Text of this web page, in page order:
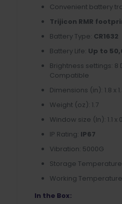
Convenient battery
Trijicon RMR
Battery Type: CR1632
Battery Life: Up to
Brightness settings: 8
Compatible
Dimensions (in): 1.8 x
Weight (oz): 1.7
Window size (In): 1.1 x
IP Rating: IP67
Vibration: 5000G
Storage
Working
In the Box: